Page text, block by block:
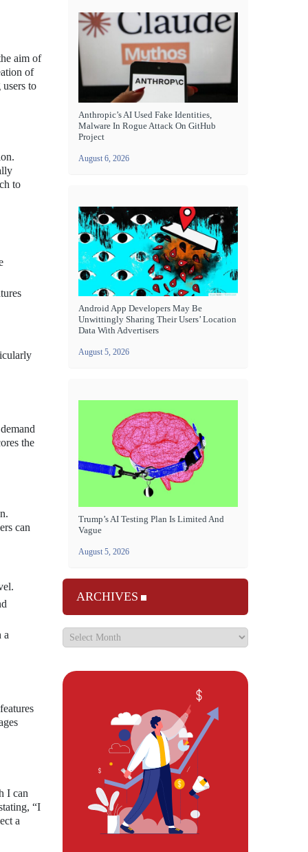
aim of
of
to
to
the
can
a
I can
“I
a
Anthropic’s AI Used Fake Identities,
Malware In Rogue Attack On GitHub
Project
August 6, 2026
Android App Developers May Be
Unwittingly Sharing Their Users’ Location
Data With Advertisers
August 5, 2026
Trump’s AI Testing Plan Is Limited And
Vague
August 5, 2026
ARCHIVES